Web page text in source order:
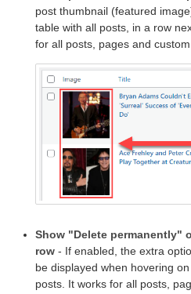
post thumbnail (featured
table with all posts, in a row
for all posts, pages and custom
Show "Delete permanently"
row - If enabled, the extra
be displayed when hovering
posts. It works for all posts,